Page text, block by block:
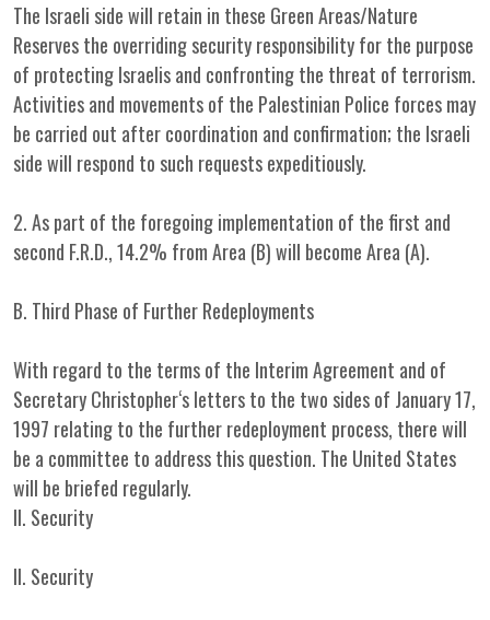
The Israeli side will retain in these Green Areas/Nature
Reserves the overriding security responsibility for the purpose
of protecting Israelis and confronting the threat of terrorism.
Activities and movements of the Palestinian Police forces may
be carried out after coordination and confirmation; the Israeli
side will respond to such requests expeditiously.
2. As part of the foregoing implementation of the first and
second F.R.D., 14.2% from Area (B) will become Area (A).
B. Third Phase of Further Redeployments
With regard to the terms of the Interim Agreement and of
Secretary Christopher‘s letters to the two sides of January 17,
1997 relating to the further redeployment process, there will
be a committee to address this question. The United States
will be briefed regularly.
II. Security
II. Security